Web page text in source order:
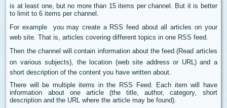
is at least one, but no more than 15 items per channel. But it is better
to limit to 6 items per channel.
For example  you may create a RSS feed about all articles on your
web site. That is, articles covering different topics in one RSS feed.
Then the channel will contain information about the feed (Read articles
on various subjects), the location (web site address or URL) and a
short description of the content you have written about.
There will be multiple items in the RSS Feed. Each item will have
information about one article (the title, author, category, short
description and the URL where the article may be found).